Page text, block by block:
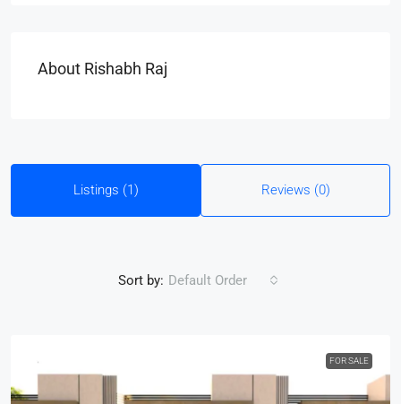
About Rishabh Raj
Listings (1) Reviews (0)
Sort by: Default Order
FOR SALE